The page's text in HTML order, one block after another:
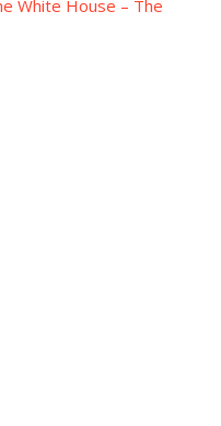
White House – The